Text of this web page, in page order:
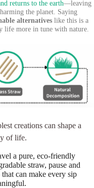
returns to the earth—leaving
the planet. Saying
alternatives like this is a
life more in tune with nature.
creations can shape a
of life.
a pure, eco-friendly
straw, pause and
can make every sip